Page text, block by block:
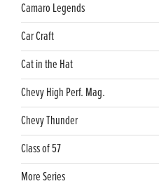
Camaro Legends
Car Craft
Cat in the Hat
Chevy High Perf. Mag.
Chevy Thunder
Class of 57
More Series